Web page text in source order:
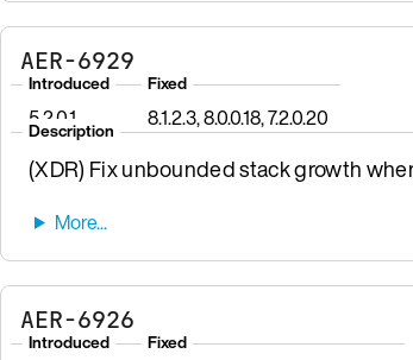
AER-6929
Introduced
5.2.0.1
Fixed
8.1.2.3, 8.0.0.18, 7.2.0.20
Description
(XDR) Fix unbounded stack growth
AER-6926
Introduced Fixed